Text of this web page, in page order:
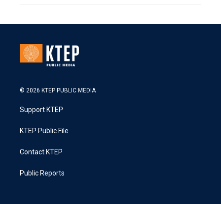
© 2026 KTEP PUBLIC MEDIA
Support KTEP
KTEP Public File
Contact KTEP
Public Reports